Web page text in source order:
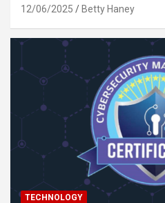
12/06/2025 Betty Haney
TECHNOLOGY